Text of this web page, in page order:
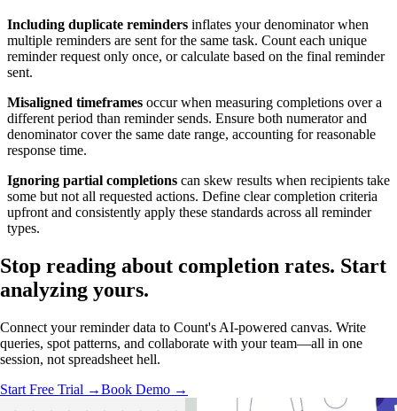
Including duplicate reminders inflates your denominator when
multiple reminders are sent for the same task. Count each unique
reminder request only once, or calculate based on the final reminder
sent.
Misaligned timeframes occur when measuring completions over a
different period than reminder sends. Ensure both numerator and
denominator cover the same date range, accounting for reasonable
response time.
Ignoring partial completions can skew results when recipients take
some but not all requested actions. Define clear completion criteria
upfront and consistently apply these standards across all reminder
types.
Stop reading about completion rates. Start
analyzing yours.
Connect your reminder data to Count's AI-powered canvas. Write
queries, spot patterns, and collaborate with your team—all in one
session, not spreadsheet hell.
Start Free Trial →Book Demo →